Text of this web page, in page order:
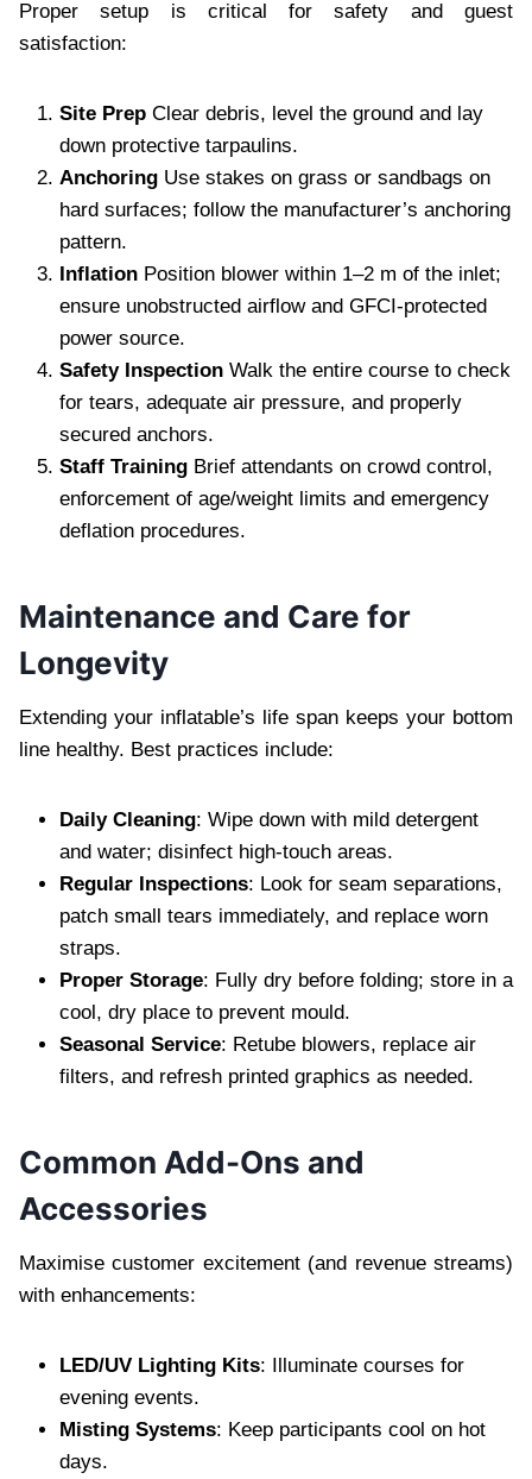
Proper setup is critical for safety and guest
satisfaction:
Site Prep Clear debris, level the ground and lay
down protective tarpaulins.
Anchoring Use stakes on grass or sandbags on
hard surfaces; follow the manufacturer’s anchoring
pattern.
Inflation Position blower within 1–2 m of the inlet;
ensure unobstructed airflow and GFCI-protected
power source.
Safety Inspection Walk the entire course to check
for tears, adequate air pressure, and properly
secured anchors.
Staff Training Brief attendants on crowd control,
enforcement of age/weight limits and emergency
deflation procedures.
Maintenance and Care for
Longevity
Extending your inflatable’s life span keeps your bottom
line healthy. Best practices include:
Daily Cleaning: Wipe down with mild detergent
and water; disinfect high-touch areas.
Regular Inspections: Look for seam separations,
patch small tears immediately, and replace worn
straps.
Proper Storage: Fully dry before folding; store in a
cool, dry place to prevent mould.
Seasonal Service: Retube blowers, replace air
filters, and refresh printed graphics as needed.
Common Add-Ons and
Accessories
Maximise customer excitement (and revenue streams)
with enhancements:
LED/UV Lighting Kits: Illuminate courses for
evening events.
Misting Systems: Keep participants cool on hot
days.